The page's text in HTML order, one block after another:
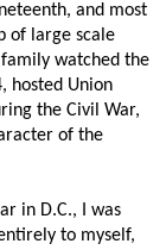
and most
of large scale
watched the
hosted Union
the Civil War,
of the
in D.C., I was
to myself,